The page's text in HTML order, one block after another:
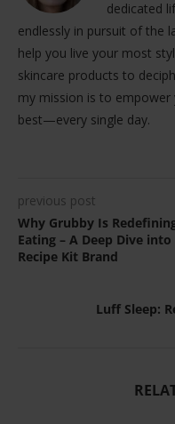
dedicated
endlessly in pursuit of the
help you live your most
skincare products to
my mission is to
best—every single day.
previous post
Why Grubby Is
Eating – A Deep Dive
Recipe Kit Brand
Luff Sleep: